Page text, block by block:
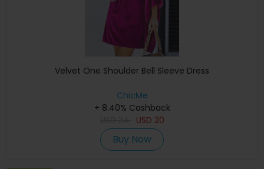
Velvet One Shoulder Bell Sleeve Dress
ChicMe
+ 8.40% Cashback
USD 20
Buy Now